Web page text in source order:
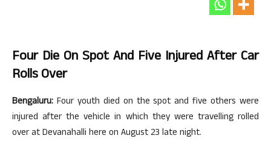
Four Die On Spot And Five Injured After Car
Rolls Over
Bengaluru: Four youth died on the spot and five others were
injured after the vehicle in which they were travelling rolled
over at Devanahalli here on August 23 late night.